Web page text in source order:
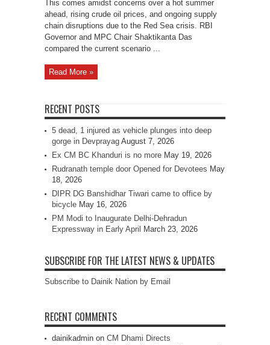
This comes amidst concerns over a hot summer
ahead, rising crude oil prices, and ongoing supply
chain disruptions due to the Red Sea crisis. RBI
Governor and MPC Chair Shaktikanta Das
compared the current scenario ...
Read More »
RECENT POSTS
5 dead, 1 injured as vehicle plunges into deep
gorge in Devprayag August 7, 2026
Ex CM BC Khanduri is no more May 19, 2026
Rudranath temple door Opened for Devotees May
18, 2026
DIPR DG Banshidhar Tiwari came to office by
bicycle May 16, 2026
PM Modi to Inaugurate Delhi-Dehradun
Expressway in Early April
March 23, 2026
SUBSCRIBE FOR THE LATEST NEWS & UPDATES
Subscribe to Dainik Nation by Email
RECENT COMMENTS
dainikadmin on CM Dhami Directs